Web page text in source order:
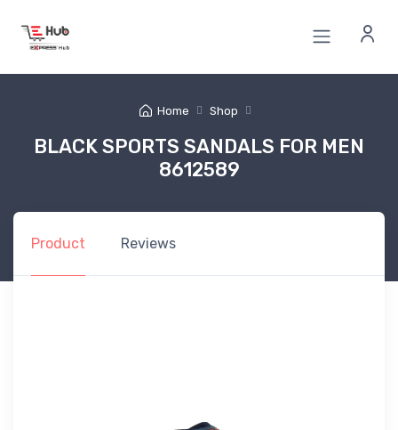
Home Shop
BLACK SPORTS SANDALS FOR MEN
8612589
Product Reviews